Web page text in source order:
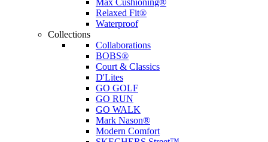
Max Cushioning®
Relaxed Fit®
Waterproof
Collections
Collaborations
BOBS®
Court & Classics
D'Lites
GO GOLF
GO RUN
GO WALK
Mark Nason®
Modern Comfort